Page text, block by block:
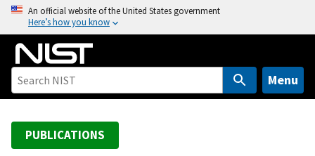
o
An official website of the United States government
Here’s how you know
Menu
PUBLICATIONS